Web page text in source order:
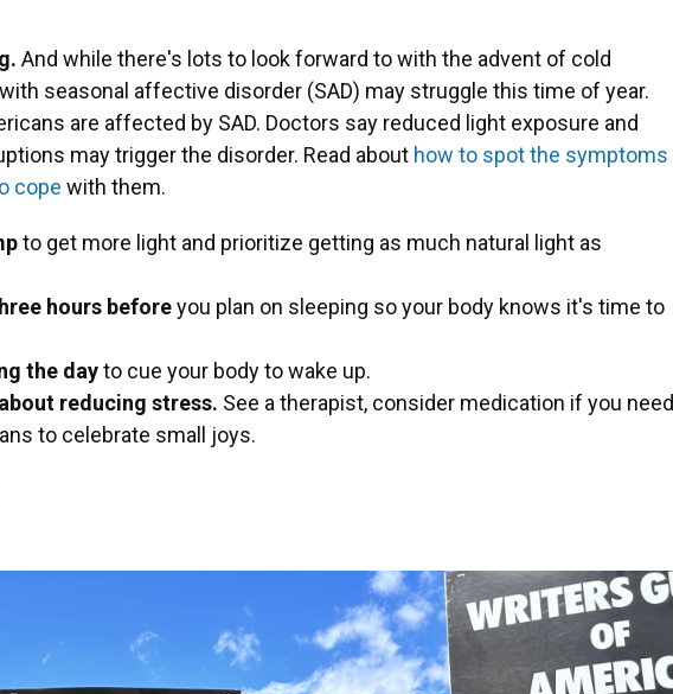
And while there's lots to look forward to with the advent of cold
seasonal affective disorder (SAD) may struggle this time of year.
are affected by SAD. Doctors say reduced light exposure and
may trigger the disorder. Read about how to spot the symptoms
cope with them.
to get more light and prioritize getting as much natural light as
hours beforeyou plan on sleeping so your body knows it's time to
the dayto cue your body to wake up.
reducing stress. See a therapist, consider medication if you need
to celebrate small joys.